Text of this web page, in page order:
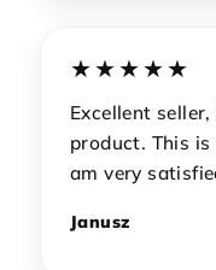
★★★★★
Excellent
product. This is
am very
Janusz